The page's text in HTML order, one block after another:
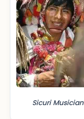
Sicuri Musician